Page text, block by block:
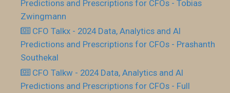
Predictions and Prescriptions for CFOs - Tobias
Zwingmann
CFO Talkx - 2024 Data, Analytics and AI
Predictions and Prescriptions for CFOs - Prashanth
Southekal
CFO Talkw - 2024 Data, Analytics and AI
Predictions and Prescriptions for CFOs - Full